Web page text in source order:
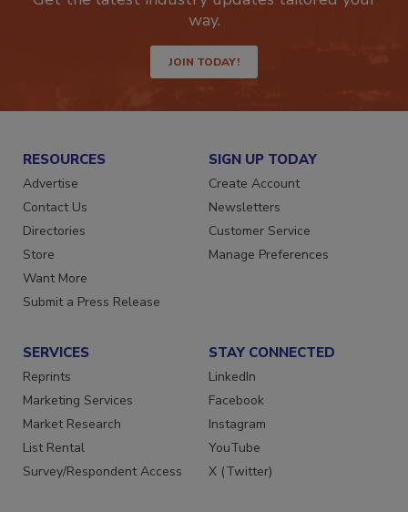
Get the latest industry updates tailored your
JOIN TODAY!
RESOURCES
Advertise
Contact Us
Directories
Store
Want More
SIGN UP TODAY
Create Account
Newsletters
Customer Service
SERVICES
Reprints
Marketing Services
Market Research
List Rental
STAY CONNECTED
LinkedIn
Facebook
Instagram
YouTube